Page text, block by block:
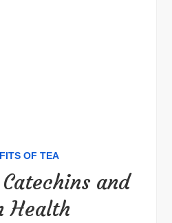
OF TEA
and
Health